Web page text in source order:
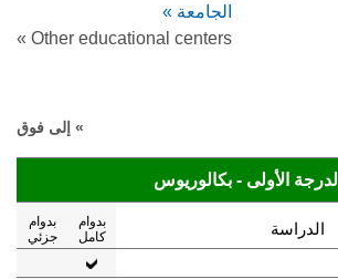
الجامعة »
Other educational centers »
» إلى فوق
الدرجة الأولى - بكالوريوس
الدراسة
بدوام
كامل
بدوام
جزئي